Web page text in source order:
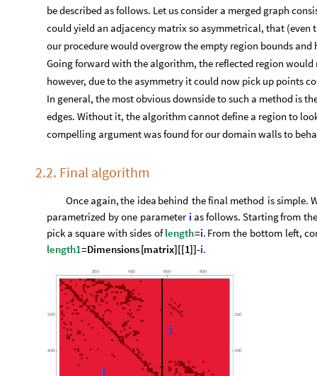
be described as follows. Let us consider a merged graph
could yield an adjacency matrix so asymmetrical, that
our procedure would overgrow the empty region bounds
Going forward with the algorithm, the reflected region
however, due to the asymmetry it could now pick up points
In general, the most obvious downside to such a method is
edges. Without it, the algorithm cannot define a region to
compelling argument was found for our domain walls to
2.2. Final algorithm
Once again,the idea behind thefinal method issimple.
parametrized byone parameter i asfollows. Startingfrom the
pick a square with sides of length=i. From the bottom left,
length1=Dimensions[matrix][[1]]-i.